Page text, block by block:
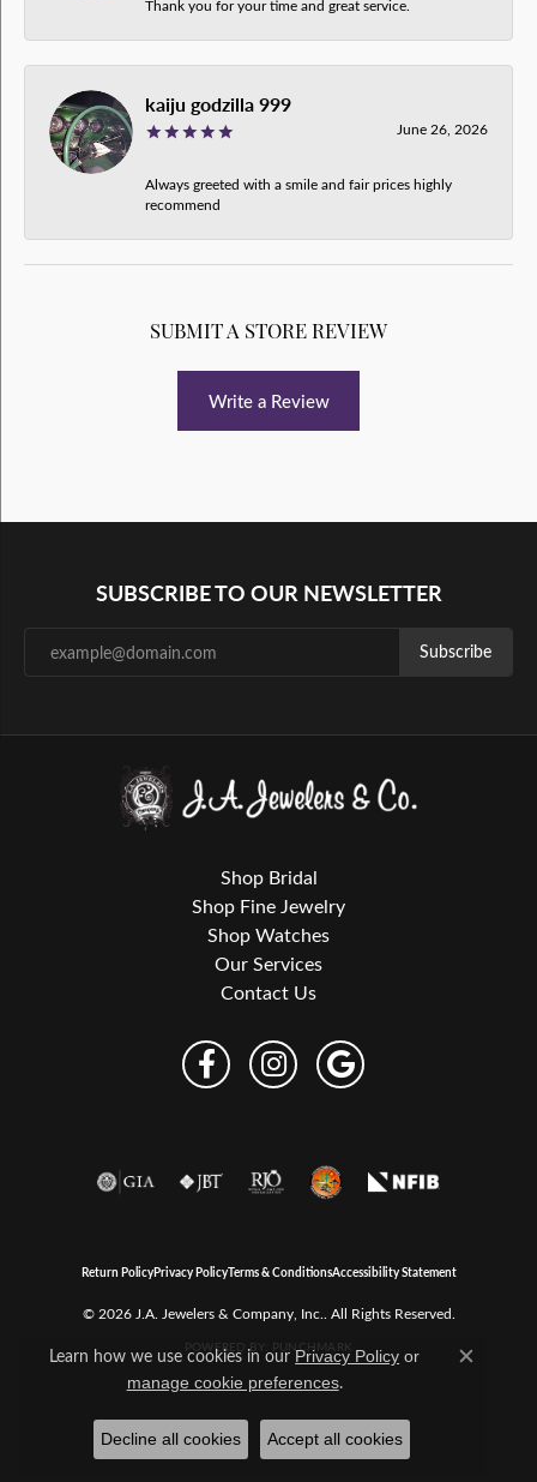
Thank you for your time and great service.
kaiju godzilla 999
June 26, 2026
Always greeted with a smile and fair prices highly
recommend
SUBMIT A STORE REVIEW
Write a Review
SUBSCRIBE TO OUR NEWSLETTER
Subscribe
Shop Bridal
Shop Fine Jewelry
Shop Watches
Our Services
Contact Us
Return PolicyPrivacy PolicyTerms & ConditionsAccessibility Statement
© 2026 J.A. Jewelers & Company, Inc.. All Rights Reserved.
POWERED BY:
Learn how we use cookies in our Privacy Policy or
manage cookie preferences.
Close
Decline all cookies Accept all cookies